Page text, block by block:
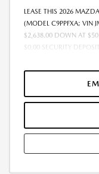
LEASE THIS 2026
(MODEL C9PPFXA; VIN
$2,638.00 DOWN AT
$0.00 SECURITY
INCLUDES 1ST MO.
MUST FINANCE
$51,363.TAX, TITLE,
OFFER ASSUMES THESE
$0.15/MILE OVER 10000
MAY APPLY. OPTION TO
$29,554.00. OFFER
RESIDENTIAL